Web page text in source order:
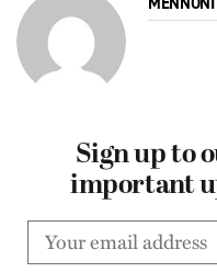
Sign up to
important